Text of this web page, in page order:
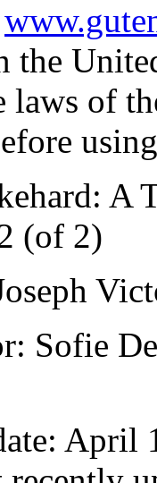
the
laws of
A
(of 2)
: Sofie
: April